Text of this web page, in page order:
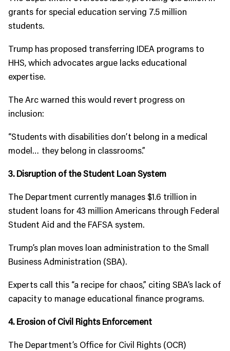
grants for special education serving 7.5 million
students.
Trump has proposed transferring IDEA programs to
HHS, which advocates argue lacks educational
expertise.
The Arc warned this would revert progress on
inclusion:
“Students with disabilities don’t belong in a medical
model… they belong in classrooms.”
3. Disruption of the Student Loan System
The Department currently manages $1.6 trillion in
student loans for 43 million Americans through Federal
Student Aid and the FAFSA system.
Trump’s plan moves loan administration to the Small
Business Administration (SBA).
Experts call this “a recipe for chaos,” citing SBA’s lack of
capacity to manage educational finance programs.
4. Erosion of Civil Rights Enforcement
The Department’s Office for Civil Rights (OCR)